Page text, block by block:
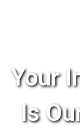
Your
Is